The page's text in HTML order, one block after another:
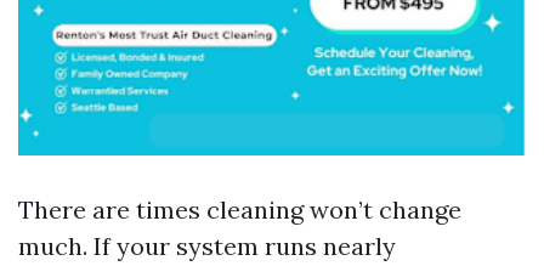
There are times cleaning won’t change
much. If your system runs nearly